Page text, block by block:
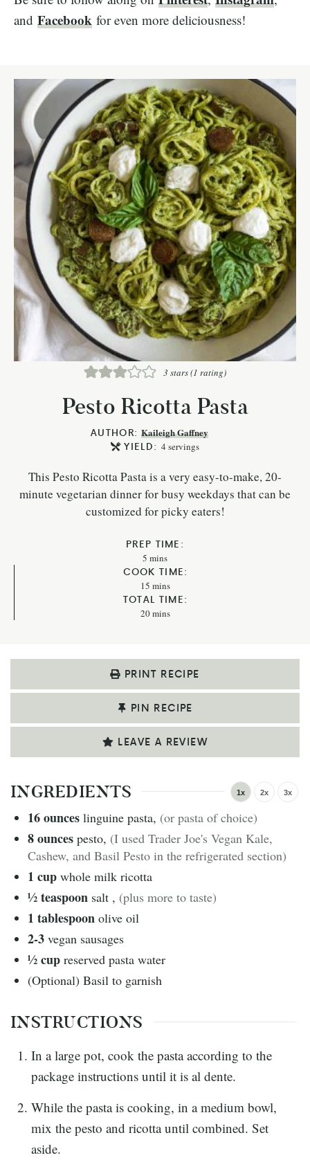
and Facebook for even more deliciousness!
3 stars (1 rating)
Pesto Ricotta Pasta
AUTHOR:Kaileigh Gaffney
YIELD: 4 servings
This Pesto Ricotta Pasta is a very easy-to-make, 20-
minute vegetarian dinner for busy weekdays that can be
customized for picky eaters!
PREP TIME:
5 mins
COOK TIME:
15 mins
TOTAL TIME:
20mins
PRINT RECIPE
PIN RECIPE
LEAVE A REVIEW
INGREDIENTS 1x 2x 3x
16ounces linguine pasta, (or pasta of choice)
8ounces pesto, (I used Trader Joe's Vegan Kale,
Cashew, and Basil Pesto in the refrigerated section)
1 cup whole milk ricotta
½teaspoon salt , (plus more to taste)
1 tablespoon olive oil
2-3 vegan sausages
½cup reserved pasta water
(Optional) Basil to garnish
INSTRUCTIONS
In a large pot, cook the pasta according to the
package instructions until it is al dente.
While the pasta is cooking, in a medium bowl,
mix the pesto and ricotta until combined. Set
aside.